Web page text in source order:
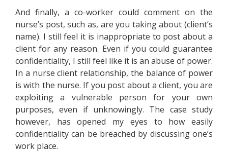
And finally, a co-worker could comment on the
nurse’s post, such as, are you taking about (client’s
name). I still feel it is inappropriate to post about a
client for any reason. Even if you could guarantee
confidentiality, I still feel like it is an abuse of power.
In a nurse client relationship, the balance of power
is with the nurse. If you post about a client, you are
exploiting a vulnerable person for your own
purposes, even if unknowingly. The case study
however, has opened my eyes to how easily
confidentiality can be breached by discussing one’s
work place.